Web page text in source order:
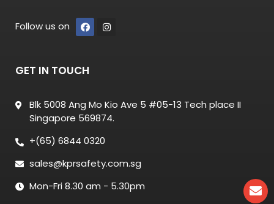
Follow us on
GET IN TOUCH
Blk 5008 Ang Mo Kio Ave 5 #05-13 Tech place II
Singapore 569874.
+(65) 6844 0320
sales@kprsafety.com.sg
Mon-Fri 8.30 am - 5.30pm